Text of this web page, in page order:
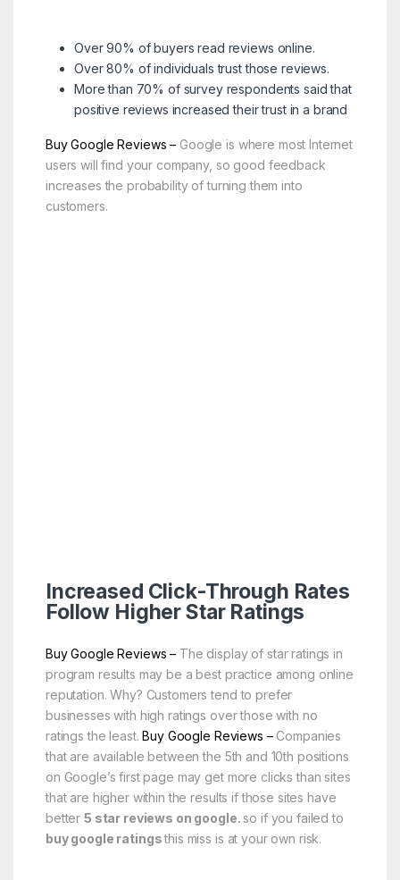
Over 90% of buyers read reviews online.
Over 80% of individuals trust those reviews.
More than 70% of survey respondents said that
positive reviews increased their trust in a brand
Buy Google Reviews – Google is where most Internet
users will find your company, so good feedback
increases the probability of turning them into
customers.
Increased Click-Through Rates
Follow Higher Star Ratings
Buy Google Reviews – The display of star ratings in
program results may be a best practice among online
reputation. Why? Customers tend to prefer
businesses with high ratings over those with no
ratings the least.Buy Google Reviews –Companies
that are available between the 5th and 10th positions
on Google’s first page may get more clicks than sites
that are higher within the results if those sites have
better5 star reviews on google.so if you failed to
buy google ratingsthis miss is at your own risk.